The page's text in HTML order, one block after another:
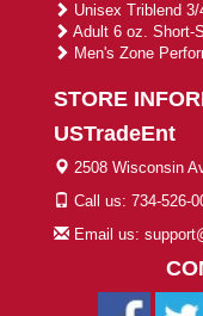
Unisex Triblend
Adult 6 oz. Short-
Men's Zone
STORE
USTradeEnt
2508 Wisconsin
Call us: 734-526-
Email us: